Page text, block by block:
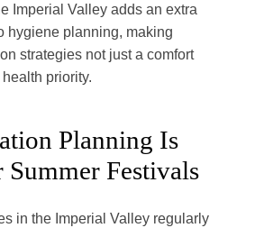
Imperial Valley adds an extra
hygiene planning, making
strategies not just a comfort
priority.
Planning Is
Festivals
in the Imperial Valley regularly